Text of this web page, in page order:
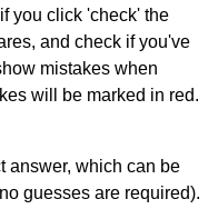
you click 'check' the
and check if you've
mistakes when
will be marked in red.
answer, which can be
guesses are required).